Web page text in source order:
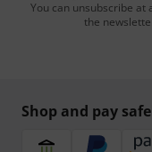
You can unsubscribe
the
Shop and pay